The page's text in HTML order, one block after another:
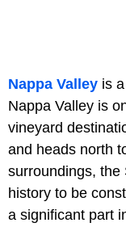
Nappa Valley is
Nappa Valley is
vineyard
and heads north
surroundings, the
history to be
a significant part